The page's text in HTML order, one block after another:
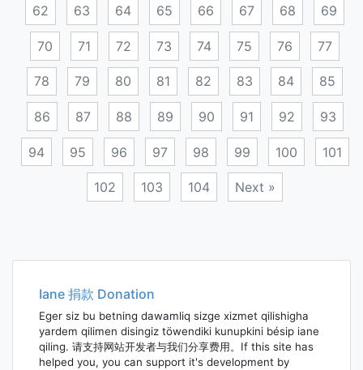
62 63 64 65 66 67 68 69
70 71 72 73 74 75 76 77
78 79 80 81 82 83 84 85
86 87 88 89 90 91 92 93
94 95 96 97 98 99 100 101
102 103 104 Next »
navigation
Iane 捐款 Donation
Eger siz bu betning dawamliq sizge xizmet qilishigha
yardem qilimen disingiz töwendiki kunupkini bésip iane
qiling. 请支持网站开发者与我们分享费用。If this site has
helped you, you can support it's development by